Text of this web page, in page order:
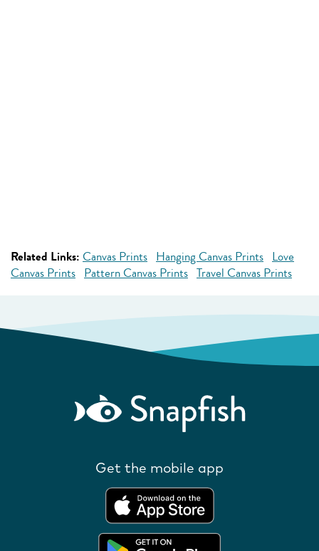
Related Links: Canvas Prints Hanging Canvas Prints Love
Canvas Prints Pattern Canvas Prints Travel Canvas Prints
Get the mobile app